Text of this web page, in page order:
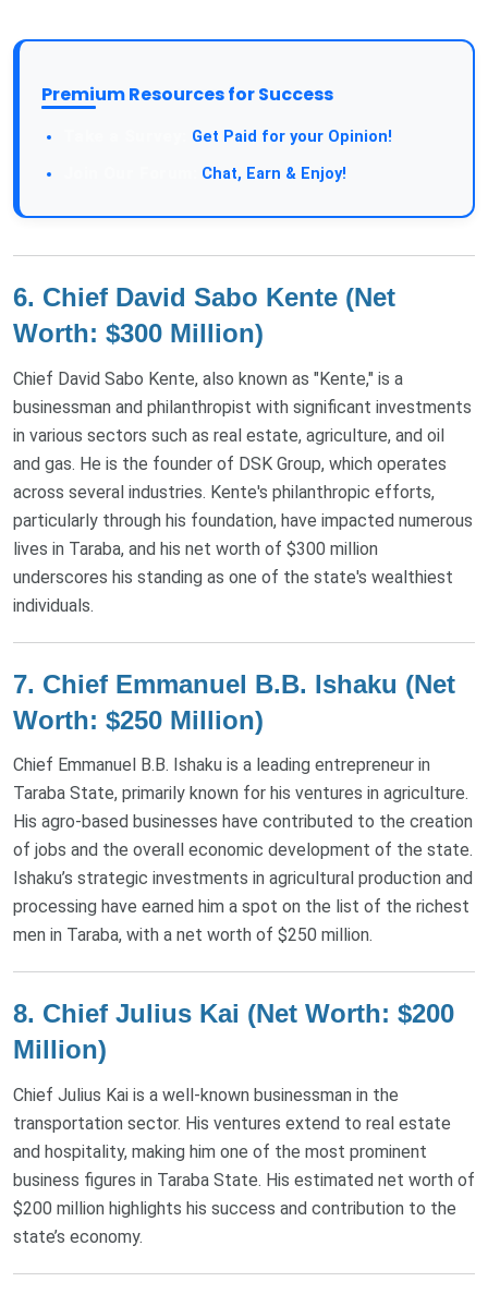
Premium Resources for Success
Get Paid for your Opinion!
Chat, Earn & Enjoy!
6. Chief David Sabo Kente (Net
Worth: $300 Million)
Chief David Sabo Kente, also known as "Kente," is a
businessman and philanthropist with significant investments
in various sectors such as real estate, agriculture, and oil
and gas. He is the founder of DSK Group, which operates
across several industries. Kente's philanthropic efforts,
particularly through his foundation, have impacted numerous
lives in Taraba, and his net worth of $300 million
underscores his standing as one of the state's wealthiest
individuals​.
7. Chief Emmanuel B.B. Ishaku (Net
Worth: $250 Million)
Chief Emmanuel B.B. Ishaku is a leading entrepreneur in
Taraba State, primarily known for his ventures in agriculture.
His agro-based businesses have contributed to the creation
of jobs and the overall economic development of the state.
Ishaku’s strategic investments in agricultural production and
processing have earned him a spot on the list of the richest
men in Taraba, with a net worth of $250 million​.
8. Chief Julius Kai (Net Worth: $200
Million)
Chief Julius Kai is a well-known businessman in the
transportation sector. His ventures extend to real estate
and hospitality, making him one of the most prominent
business figures in Taraba State. His estimated net worth of
$200 million highlights his success and contribution to the
state’s economy​.